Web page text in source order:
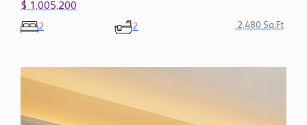
$ 1,005,200
2 2 2,480 Sq.Ft